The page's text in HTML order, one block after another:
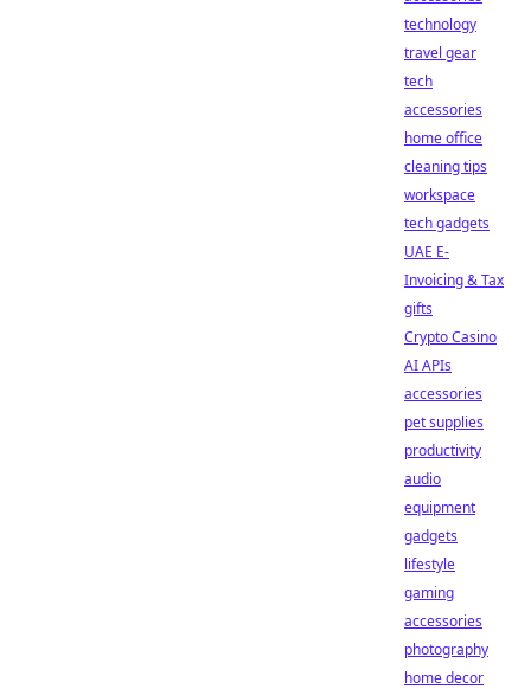
technology
travel gear
tech
accessories
home office
cleaning tips
workspace
tech gadgets
UAE E-
Invoicing & Tax
gifts
Crypto Casino
AI APIs
accessories
pet supplies
productivity
audio
equipment
gadgets
lifestyle
gaming
accessories
photography
home decor